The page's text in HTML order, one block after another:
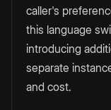
caller's
this language
introducing
separate
and cost.